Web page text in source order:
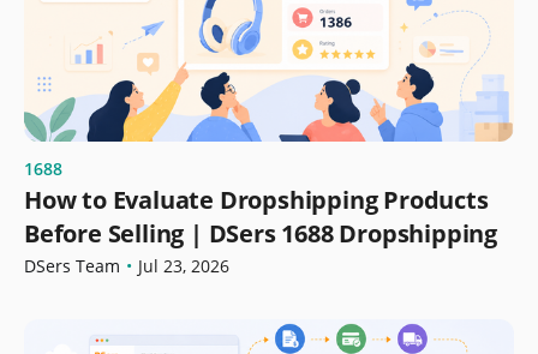
1688
How to Evaluate Dropshipping Products
Before Selling | DSers 1688 Dropshipping
DSers Team • Jul 23, 2026